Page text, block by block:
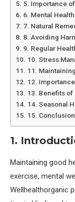
5. Importance
6. Mental
7. Natural
8. Avoiding
9. Regular
10. Stress
11.
12.
13. Benefits of
14. Seasonal
15. Conclusion
1.
Maintaining good
exercise, mental
Wellhealthorganic